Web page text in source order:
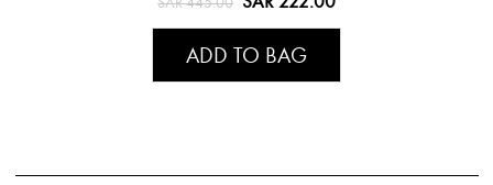
ADD TO BAG